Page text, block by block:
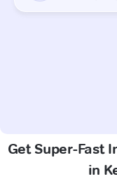
Get Super-Fast
in